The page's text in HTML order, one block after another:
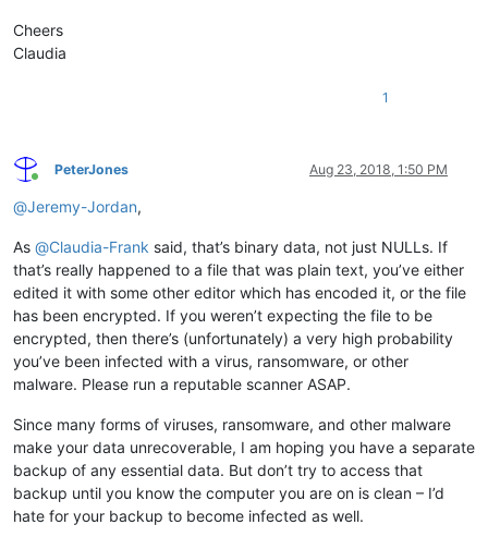
Cheers
Claudia
1
Online
PeterJones Aug 23, 2018, 1:50 PM
@Jeremy-Jordan,
As @Claudia-Frank said, that’s binary data, not just NULLs. If
that’s really happened to a file that was plain text, you’ve either
edited it with some other editor which has encoded it, or the file
has been encrypted. If you weren’t expecting the file to be
encrypted, then there’s (unfortunately) a very high probability
you’ve been infected with a virus, ransomware, or other
malware. Please run a reputable scanner ASAP.
Since many forms of viruses, ransomware, and other malware
make your data unrecoverable, I am hoping you have a separate
backup of any essential data. But don’t try to access that
backup until you know the computer you are on is clean – I’d
hate for your backup to become infected as well.